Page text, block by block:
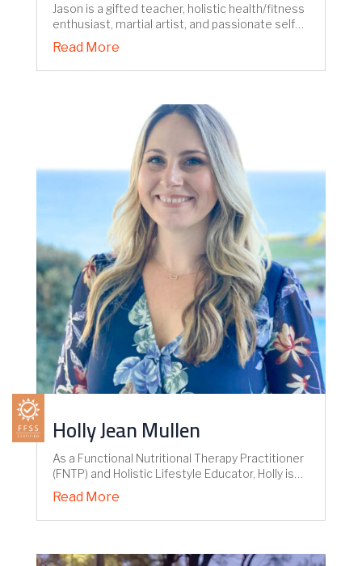
Jason is a gifted teacher, holistic health/fitness
enthusiast, martial artist, and passionate self…
Read More
Holly Jean Mullen
As a Functional Nutritional Therapy Practitioner
(FNTP) and Holistic Lifestyle Educator, Holly is…
Read More